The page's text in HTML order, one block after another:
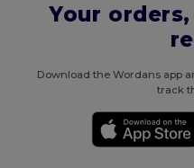
Your
Download the Wordans app
track